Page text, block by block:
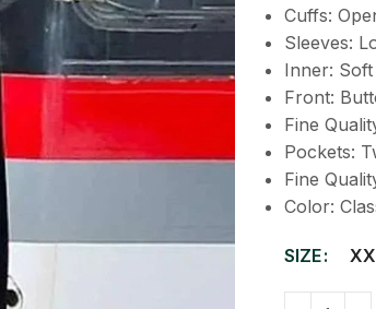
Cuffs:
Sleeves:
Inner: Soft
Front:
Fine
Pockets:
Fine
Color:
SIZE